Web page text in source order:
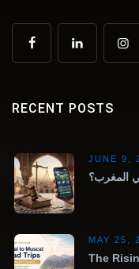
RECENT POSTS
JUNE 9,
المغرب؟
MAY 25,
The